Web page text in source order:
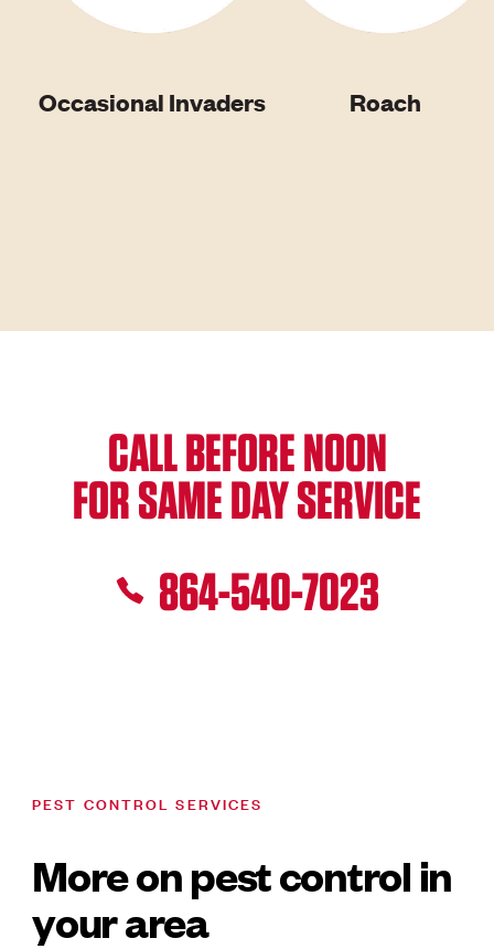
Occasional Invaders Roach
CALL BEFORE NOON
FOR SAME DAY SERVICE
864-540-7023
PEST CONTROL SERVICES
More on pest control in
your area